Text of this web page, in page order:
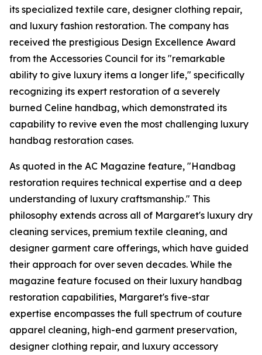
its specialized textile care, designer clothing repair,
and luxury fashion restoration. The company has
received the prestigious Design Excellence Award
from the Accessories Council for its "remarkable
ability to give luxury items a longer life," specifically
recognizing its expert restoration of a severely
burned Celine handbag, which demonstrated its
capability to revive even the most challenging luxury
handbag restoration cases.
As quoted in the AC Magazine feature, "Handbag
restoration requires technical expertise and a deep
understanding of luxury craftsmanship." This
philosophy extends across all of Margaret's luxury dry
cleaning services, premium textile cleaning, and
designer garment care offerings, which have guided
their approach for over seven decades. While the
magazine feature focused on their luxury handbag
restoration capabilities, Margaret's five-star
expertise encompasses the full spectrum of couture
apparel cleaning, high-end garment preservation,
designer clothing repair, and luxury accessory